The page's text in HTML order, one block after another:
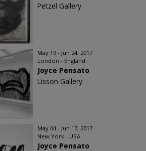
Petzel Gallery
May 19 - Jun 24, 2017
London - England
Joyce Pensato
Lisson Gallery
May 04 - Jun 17, 2017
New York - USA
Joyce Pensato